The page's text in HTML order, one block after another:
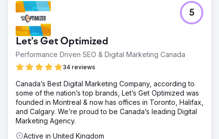
Let's Get Optimized
Performance Driven SEO & Digital Marketing Canada
34 reviews
5
Canada’s Best Digital Marketing Company, according to
some of the nation’s top brands, Let’s Get Optimized was
founded in Montreal & now has offices in Toronto, Halifax,
and Calgary. We’re proud to be Canada’s leading Digital
Marketing Agency.
Active in United Kingdom